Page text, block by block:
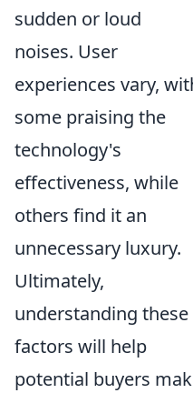
sudden or loud
noises. User
experiences vary,
some praising the
technology's
effectiveness, while
others find it an
unnecessary luxury.
Ultimately,
understanding these
factors will help
potential buyers